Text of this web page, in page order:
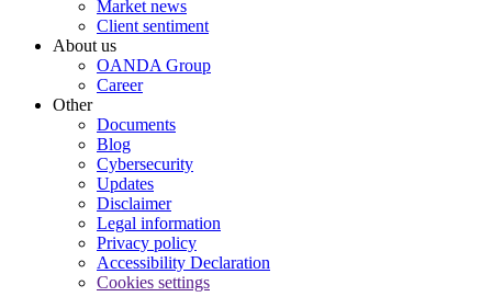
Market news
Client sentiment
About us
OANDA Group
Career
Other
Documents
Blog
Cybersecurity
Updates
Disclaimer
Legal information
Privacy policy
Accessibility Declaration
Cookies settings